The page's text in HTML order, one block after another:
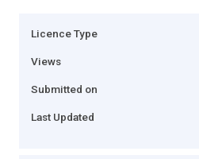
Licence Type
Views
Submitted on
Last Updated